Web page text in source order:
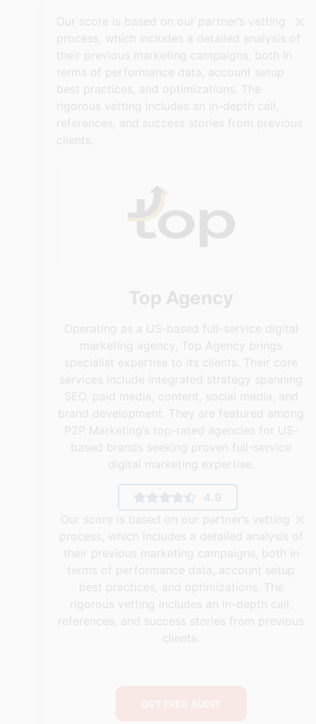
Our score is based on our partner’s vetting
process, which includes a detailed analysis of
their previous marketing campaigns, both in
terms of performance data, account setup
best practices, and optimizations. The
rigorous vetting includes an in-depth call,
references, and success stories from previous
clients.
Operating as a US-based full-service digital
marketing agency, Top Agency brings
specialist expertise to its clients. Their core
services include integrated strategy spanning
SEO, paid media, content, social media, and
brand development. They are featured among
P2P Marketing’s top-rated agencies for US-
based brands seeking proven full-service
digital marketing expertise.
4.9
Our score is based on our partner’s vetting
process, which includes a detailed analysis of
their previous marketing campaigns, both in
terms of performance data, account setup
best practices, and optimizations. The
rigorous vetting includes an in-depth call,
references, and success stories from previous
clients.